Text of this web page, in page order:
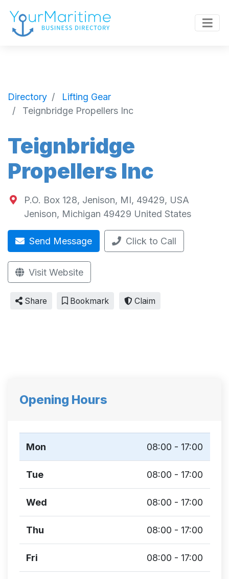
Directory
Lifting Gear
Teignbridge Propellers Inc
Teignbridge
Propellers Inc
P.O. Box 128, Jenison, MI, 49429, USA
Jenison, Michigan 49429 United States
Send Message Click to Call
Visit Website
Share Bookmark Claim
Opening Hours
Mon 08:00 - 17:00
Tue 08:00 - 17:00
Wed 08:00 - 17:00
Thu 08:00 - 17:00
Fri 08:00 - 17:00